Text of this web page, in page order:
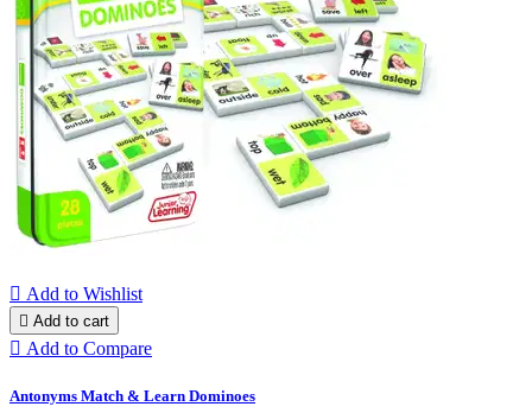
 Add to Wishlist
 Add to cart
 Add to Compare
Antonyms Match & Learn Dominoes